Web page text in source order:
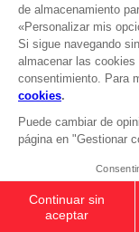
NZ$ 84,99
© 2010 - 2026
Terms of sales
Privacy policy Global-
Legal documentation
Legal information
Reservation of text/
Illicit content report
Cookie policy
Management of